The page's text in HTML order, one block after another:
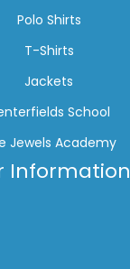
Polo Shirts
T-Shirts
Jackets
School
Jewels Academy
Information